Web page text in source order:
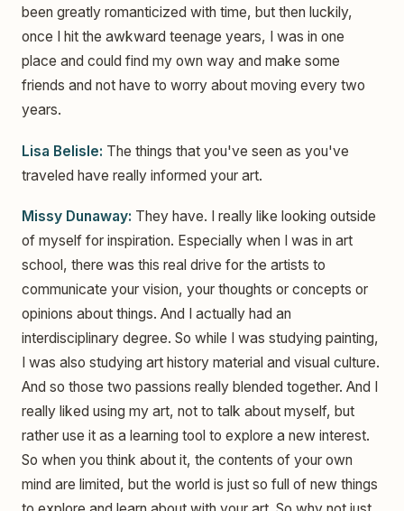
been greatly romanticized with time, but then luckily,
once I hit the awkward teenage years, I was in one
place and could find my own way and make some
friends and not have to worry about moving every two
years.
Lisa Belisle: The things that you've seen as you've
traveled have really informed your art.
Missy Dunaway: They have. I really like looking outside
of myself for inspiration. Especially when I was in art
school, there was this real drive for the artists to
communicate your vision, your thoughts or concepts or
opinions about things. And I actually had an
interdisciplinary degree. So while I was studying painting,
I was also studying art history material and visual culture.
And so those two passions really blended together. And I
really liked using my art, not to talk about myself, but
rather use it as a learning tool to explore a new interest.
So when you think about it, the contents of your own
mind are limited, but the world is just so full of new things